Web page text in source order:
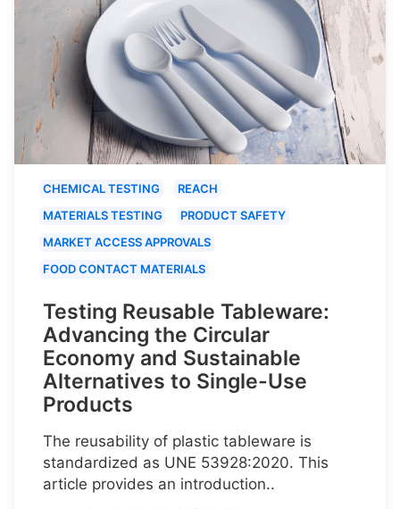
CHEMICAL TESTING
REACH
MATERIALS TESTING
PRODUCT SAFETY
MARKET ACCESS APPROVALS
FOOD CONTACT MATERIALS
Testing Reusable Tableware:
Advancing the Circular
Economy and Sustainable
Alternatives to Single-Use
Products
The reusability of plastic tableware is
standardized as UNE 53928:2020. This
article provides an introduction..